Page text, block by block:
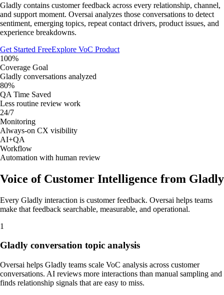
Gladly contains customer feedback across every relationship, channel,
and support moment. Oversai analyzes those conversations to detect
sentiment, emerging topics, repeat contact drivers, product issues, and
experience breakdowns.
Get Started FreeExplore VoC Product
100%
Coverage Goal
Gladly conversations analyzed
80%
QA Time Saved
Less routine review work
24/7
Monitoring
Always-on CX visibility
AI+QA
Workflow
Automation with human review
Voice of Customer Intelligence from Gladly
Every Gladly interaction is customer feedback. Oversai helps teams
make that feedback searchable, measurable, and operational.
1
Gladly conversation topic analysis
Oversai helps Gladly teams scale VoC analysis across customer
conversations. AI reviews more interactions than manual sampling and
finds relationship signals that are easy to miss.